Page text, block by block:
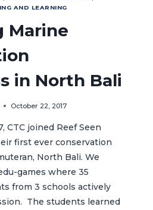
AND LEARNING
Marine
in North Bali
October 22, 2017
CTC joined Reef Seen
first ever conservation
North Bali. We
games where 35
from 3 schools actively
The students learned